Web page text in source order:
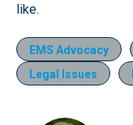
like.
EMS Advocacy
Legal Issues